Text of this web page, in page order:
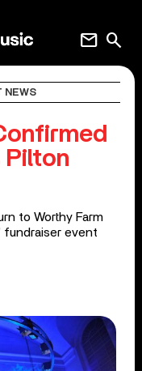
search
mail
NEWS
Pilton
to Worthy Farm
fundraiser event